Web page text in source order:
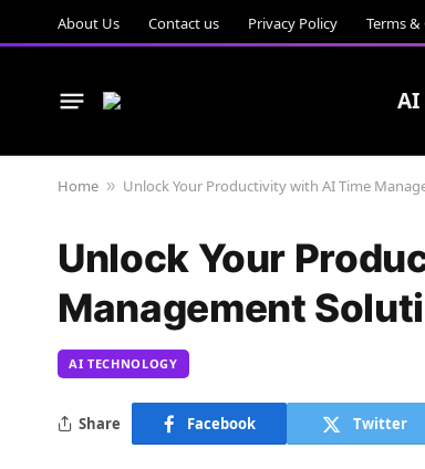
About Us Contact us Privacy Policy Terms
Home » Unlock Your Productivity with AI Time
Unlock Your
Management
AI TECHNOLOGY
Share Facebook Twitter